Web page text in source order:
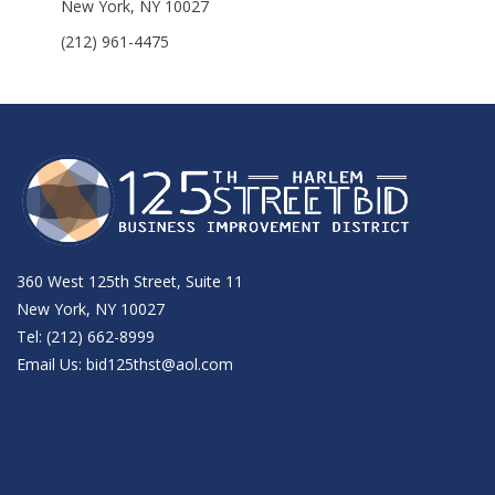
New York, NY 10027
(212) 961-4475
360 West 125th Street, Suite 11
New York, NY 10027
Tel: (212) 662-8999
Email Us: bid125thst@aol.com